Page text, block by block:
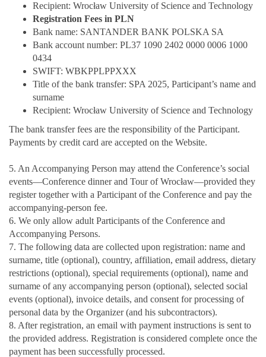
Recipient: Wrocław University of Science and Technology
Registration Fees in PLN
Bank name: SANTANDER BANK POLSKA SA
Bank account number: PL37 1090 2402 0000 0006 1000
0434
SWIFT: WBKPPLPPXXX
Title of the bank transfer: SPA 2025, Participant’s name and
surname
Recipient: Wrocław University of Science and Technology
The bank transfer fees are the responsibility of the Participant.
Payments by credit card are accepted on the Website.
5. An Accompanying Person may attend the Conference’s social
events—Conference dinner and Tour of Wrocław—provided they
register together with a Participant of the Conference and pay the
accompanying-person fee.
6. We only allow adult Participants of the Conference and
Accompanying Persons.
7. The following data are collected upon registration: name and
surname, title (optional), country, affiliation, email address, dietary
restrictions (optional), special requirements (optional), name and
surname of any accompanying person (optional), selected social
events (optional), invoice details, and consent for processing of
personal data by the Organizer (and his subcontractors).
8. After registration, an email with payment instructions is sent to
the provided address. Registration is considered complete once the
payment has been successfully processed.